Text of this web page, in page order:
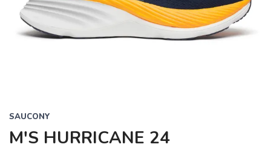
SAUCONY
M'S HURRICANE 24